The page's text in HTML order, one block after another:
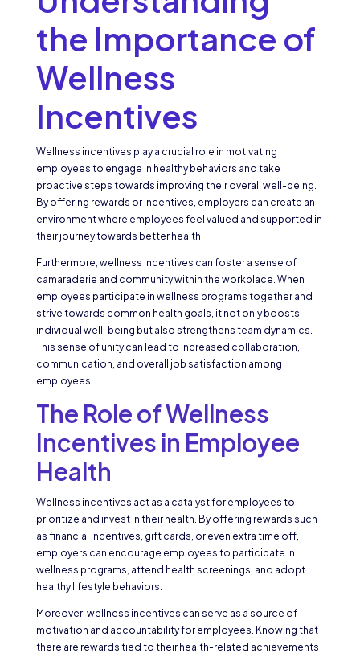
the Importance of
Wellness
Incentives
Wellness incentives play a crucial role in motivating
employees to engage in healthy behaviors and take
proactive steps towards improving their overall well-being.
By offering rewards or incentives, employers can create an
environment where employees feel valued and supported in
their journey towards better health.
Furthermore, wellness incentives can foster a sense of
camaraderie and community within the workplace. When
employees participate in wellness programs together and
strive towards common health goals, it not only boosts
individual well-being but also strengthens team dynamics.
This sense of unity can lead to increased collaboration,
communication, and overall job satisfaction among
employees.
The Role of Wellness
Incentives in Employee
Health
Wellness incentives act as a catalyst for employees to
prioritize and invest in their health. By offering rewards such
as financial incentives, gift cards, or even extra time off,
employers can encourage employees to participate in
wellness programs, attend health screenings, and adopt
healthy lifestyle behaviors.
Moreover, wellness incentives can serve as a source of
motivation and accountability for employees. Knowing that
there are rewards tied to their health-related achievements